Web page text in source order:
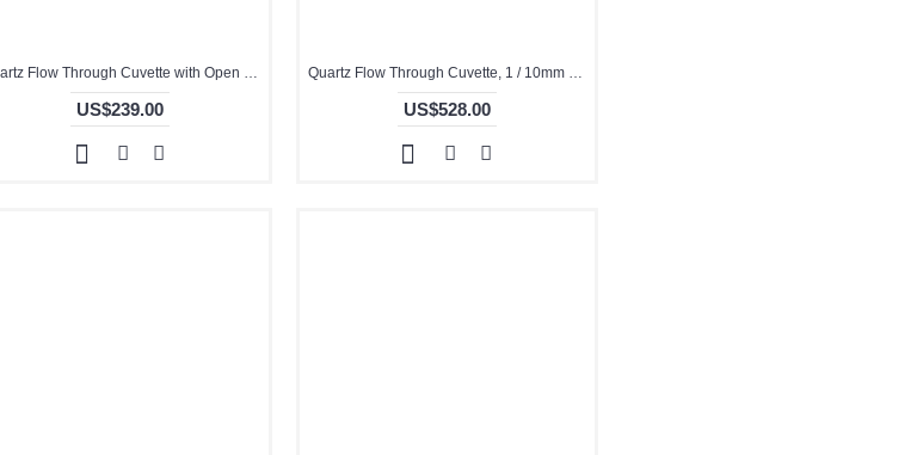
Quartz Flow Through Cuvette with Open Top, 1mm Pathlength, 350 uL, Molded, QG24716-2
US$239.00
Quartz Flow Through Cuvette, 1 / 10mm Pathlength, 350 uL, Molded, QG24453-4
US$528.00